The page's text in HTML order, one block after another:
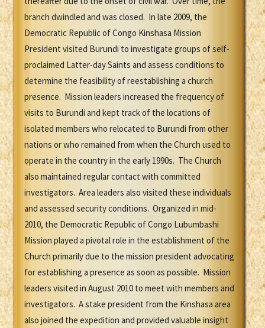
branch dwindled and was closed. In late 2009, the
Democratic Republic of Congo Kinshasa Mission
President visited Burundi to investigate groups of self-
proclaimed Latter-day Saints and assess conditions to
determine the feasibility of reestablishing a church
presence. Mission leaders increased the frequency of
visits to Burundi and kept track of the locations of
isolated members who relocated to Burundi from other
nations or who remained from when the Church used to
operate in the country in the early 1990s. The Church
also maintained regular contact with committed
investigators. Area leaders also visited these individuals
and assessed security conditions. Organized in mid-
2010, the Democratic Republic of Congo Lubumbashi
Mission played a pivotal role in the establishment of the
Church primarily due to the mission president advocating
for establishing a presence as soon as possible. Mission
leaders visited in August 2010 to meet with members and
investigators. A stake president from the Kinshasa area
also joined the expedition and provided valuable insight